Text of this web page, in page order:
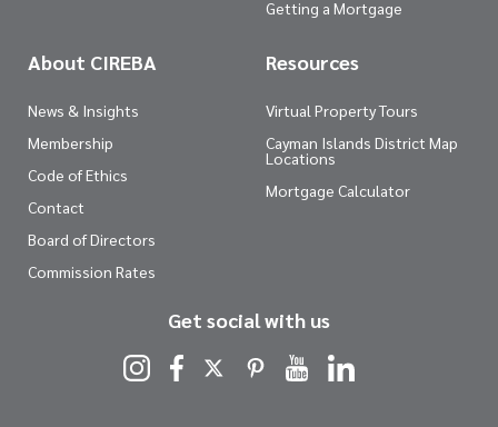
Getting a Mortgage
About CIREBA
News & Insights
Membership
Code of Ethics
Contact
Board of Directors
Commission Rates
Resources
Virtual Property Tours
Cayman Islands District Map
Locations
Mortgage Calculator
Get social with us